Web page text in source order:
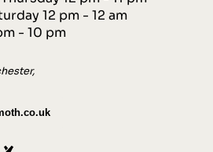
12 pm - 12 am
- 10 pm